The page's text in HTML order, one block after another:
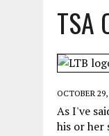
JUNE 19,
JUNE 9,
JUNE 5,
MAY
JULY 22,
TSA
OCTOBER
As I've
his or her